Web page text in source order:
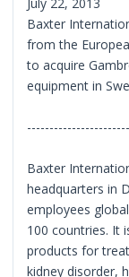
Baxter
from the
to acquire
equipment in
Baxter
headquarters in
employees
100 countries. It
products for
kidney disorder,